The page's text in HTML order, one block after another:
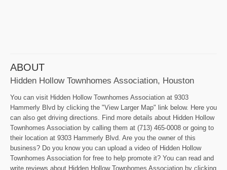
ABOUT
Hidden Hollow Townhomes Association, Houston
You can visit Hidden Hollow Townhomes Association at 9303
Hammerly Blvd by clicking the "View Larger Map" link below. Here you
can also get driving directions. Find more details about Hidden Hollow
Townhomes Association by calling them at (713) 465-0008 or going to
their location at 9303 Hammerly Blvd. Are you the owner of this
business? Do you know you can upload a video of Hidden Hollow
Townhomes Association for free to help promote it? You can read and
write reviews about Hidden Hollow Townhomes Association by clicking